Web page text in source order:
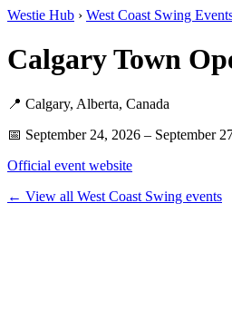
Westie Hub › West Coast Swing
Calgary Town
📍 Calgary, Alberta, Canada
📅 September 24, 2026 – September
Official event website
← View all West Coast Swing events